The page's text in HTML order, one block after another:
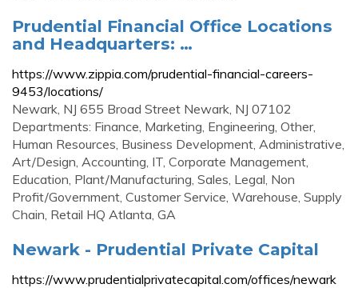
Prudential Financial Office Locations
and Headquarters: …
https://www.zippia.com/prudential-financial-careers-
9453/locations/
Newark, NJ 655 Broad Street Newark, NJ 07102
Departments: Finance, Marketing, Engineering, Other,
Human Resources, Business Development, Administrative,
Art/Design, Accounting, IT, Corporate Management,
Education, Plant/Manufacturing, Sales, Legal, Non
Profit/Government, Customer Service, Warehouse, Supply
Chain, Retail HQ Atlanta, GA
Newark - Prudential Private Capital
https://www.prudentialprivatecapital.com/offices/newark